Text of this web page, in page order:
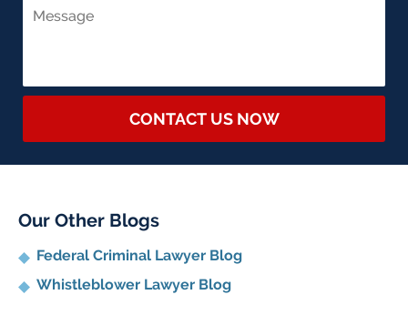
CONTACT US NOW
Our Other Blogs
Federal Criminal Lawyer Blog
Whistleblower Lawyer Blog